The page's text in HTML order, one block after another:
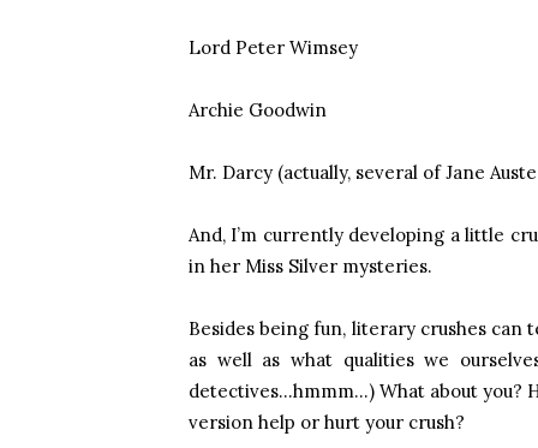
Lord Peter Wimsey
Archie Goodwin
Mr. Darcy (actually, several of Jane
And, I’m currently developing a little
in her Miss Silver mysteries.
Besides being fun, literary crushes can
as well as what qualities we
detectives…hmmm…) What about you?
version help or hurt your crush?